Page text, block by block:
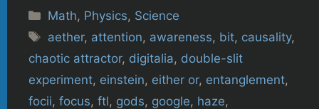
Categories
Math, Physics, Science
Tags
aether, attention, awareness, bit, causality,
chaotic attractor, digitalia, double-slit
experiment, einstein, either or, entanglement,
focii, focus, ftl, gods, google, haze,